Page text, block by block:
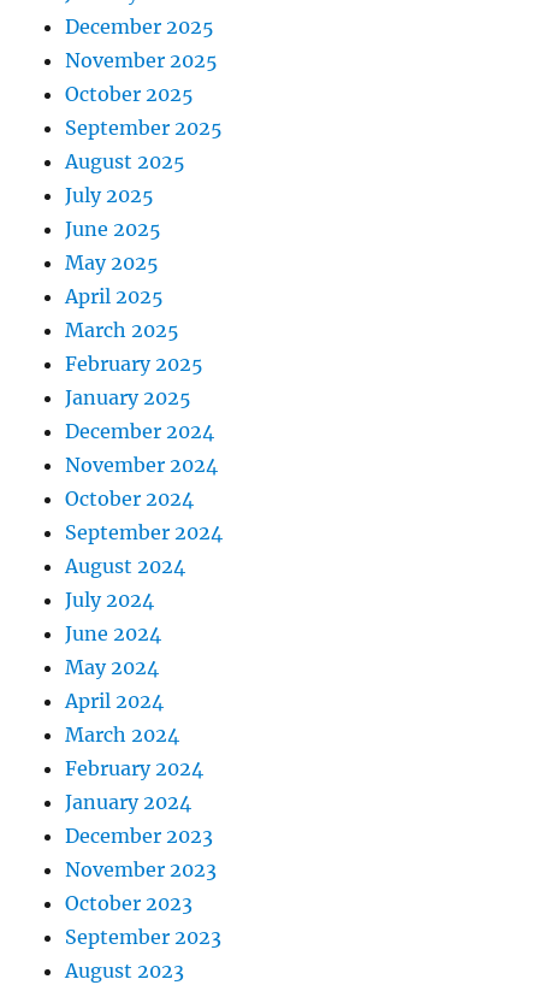
December 2025
November 2025
October 2025
September 2025
August 2025
July 2025
June 2025
May 2025
April 2025
March 2025
February 2025
January 2025
December 2024
November 2024
October 2024
September 2024
August 2024
July 2024
June 2024
May 2024
April 2024
March 2024
February 2024
January 2024
December 2023
November 2023
October 2023
September 2023
August 2023